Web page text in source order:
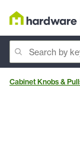
Cabinet Knobs &